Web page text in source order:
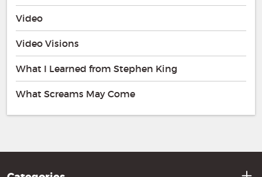
Video
Video Visions
What I Learned from Stephen King
What Screams May Come